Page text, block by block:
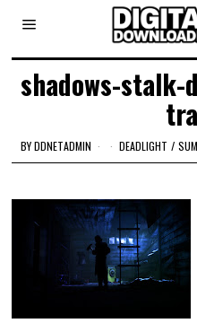
shadows-
BYDDNETADMIN DEADLIGHT /